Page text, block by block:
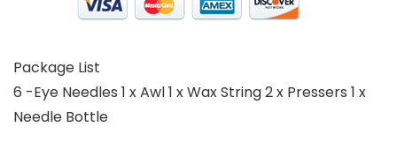
Package List
6 -Eye Needles 1 x Awl 1 x Wax String 2 x Pressers 1 x
Needle Bottle